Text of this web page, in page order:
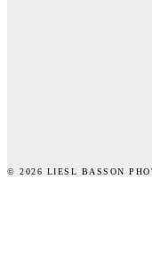
© 2026 LIESL BASSON